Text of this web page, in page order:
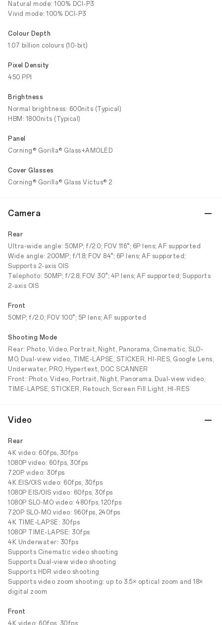
Natural mode: 100% DCI-P3
Vivid mode: 100% DCI-P3
Colour Depth
1.07 billion colours (10-bit)
Pixel Density
450 PPI
Brightness
Normal brightness: 600nits (Typical)
HBM: 1800nits (Typical)
Panel
Corning® Gorilla® Glass+AMOLED
Cover Glasses
Corning® Gorilla® Glass Victus® 2
Camera
Rear
Ultra-wide angle: 50MP; f/2.0; FOV 116°; 6P lens; AF supported
Wide angle: 200MP; f/1.8; FOV 84°; 6P lens; AF supported;
Supports 2-axis OIS
Telephoto: 50MP; f/2.8; FOV 30°; 4P lens; AF supported; Supports
2-axis OIS
Front
50MP; f/2.0; FOV 100°; 5P lens; AF supported
Shooting Mode
Rear: Photo, Video, Portrait, Night, Panorama, Cinematic, SLO-
MO, Dual-view video, TIME-LAPSE, STICKER, HI-RES, Google Lens,
Underwater, PRO, Hypertext, DOC SCANNER
Front: Photo, Video, Portrait, Night, Panorama, Dual-view video,
TIME-LAPSE, STICKER, Retouch, Screen Fill Light, HI-RES
Video
Rear
4K video: 60fps, 30fps
1080P video: 60fps, 30fps
720P video: 30fps
4K EIS/OIS video: 60fps, 30fps
1080P EIS/OIS video: 60fps, 30fps
1080P SLO-MO video: 480fps, 120fps
720P SLO-MO video: 960fps, 240fps
4K TIME-LAPSE: 30fps
1080P TIME-LAPSE: 30fps
4K Underwater: 30fps
Supports Cinematic video shooting
Supports Dual-view video shooting
Supports HDR video shooting
Supports video zoom shooting: up to 3.5× optical zoom and 18×
digital zoom
Front
4K video: 60fps, 30fps